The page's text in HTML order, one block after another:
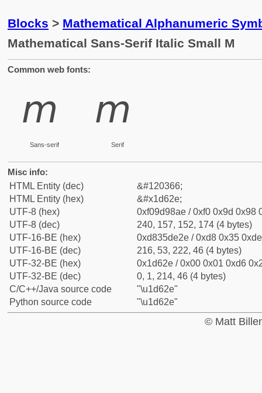
Blocks > Mathematical Alphanumeric
Mathematical Sans-Serif Italic Small M
Common web fonts:
𝘮
Sans-serif
𝘮
Serif
Misc info:
HTML Entity (dec)
&#120366;
HTML Entity (hex)
&#x1d62e;
UTF-8 (hex)
0xf09d98ae / 0xf0 0x9d 0x98
UTF-8 (dec)
240, 157, 152, 174 (4 bytes)
UTF-16-BE (hex)
0xd835de2e / 0xd8 0x35
UTF-16-BE (dec)
216, 53, 222, 46 (4 bytes)
UTF-32-BE (hex)
0x1d62e / 0x00 0x01 0xd6
UTF-32-BE (dec)
0, 1, 214, 46 (4 bytes)
C/C++/Java source code
"\u1d62e"
Python source code
"\u1d62e"
© Matt